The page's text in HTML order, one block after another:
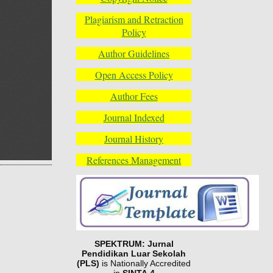
Plagiarism and Retraction
Policy
Author Guidelines
Open Access Policy
Author Fees
Journal Indexed
Journal History
References Management
SPEKTRUM: Jurnal
Pendidikan Luar Sekolah
(PLS) is Nationally Accredited